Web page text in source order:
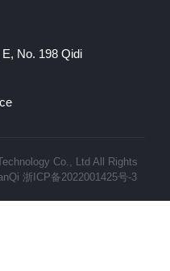
No. 198 Qidi
Co., Ltd All Rights
浙ICP备2022001425号-3